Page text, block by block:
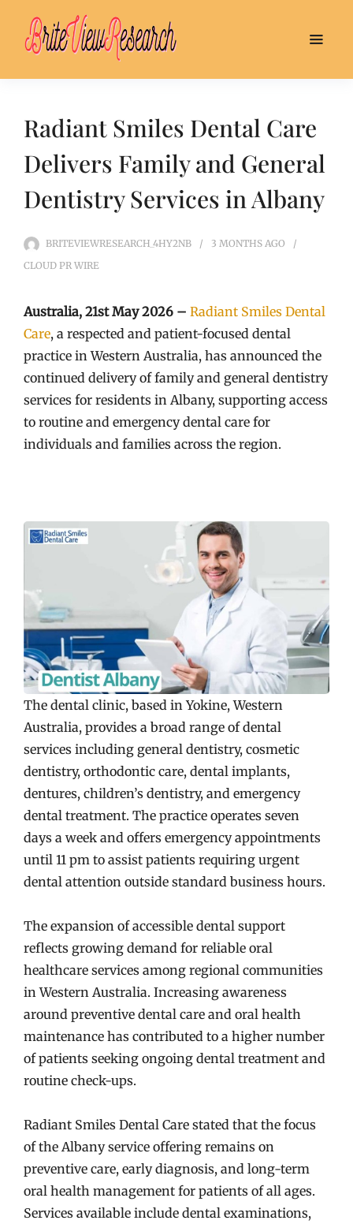
Radiant Smiles Dental Care
Delivers Family and General
Dentistry Services in Albany
BRITEVIEWRESEARCH_4HY2NB 3 MONTHS AGO
CLOUD PR WIRE
Australia, 21st May 2026 – Radiant Smiles Dental
Care, a respected and patient-focused dental
practice in Western Australia, has announced the
continued delivery of family and general dentistry
services for residents in Albany, supporting access
to routine and emergency dental care for
individuals and families across the region.
The dental clinic, based in Yokine, Western
Australia, provides a broad range of dental
services including general dentistry, cosmetic
dentistry, orthodontic care, dental implants,
dentures, children’s dentistry, and emergency
dental treatment. The practice operates seven
days a week and offers emergency appointments
until 11 pm to assist patients requiring urgent
dental attention outside standard business hours.
The expansion of accessible dental support
reflects growing demand for reliable oral
healthcare services among regional communities
in Western Australia. Increasing awareness
around preventive dental care and oral health
maintenance has contributed to a higher number
of patients seeking ongoing dental treatment and
routine check-ups.
Radiant Smiles Dental Care stated that the focus
of the Albany service offering remains on
preventive care, early diagnosis, and long-term
oral health management for patients of all ages.
Services available include dental examinations,